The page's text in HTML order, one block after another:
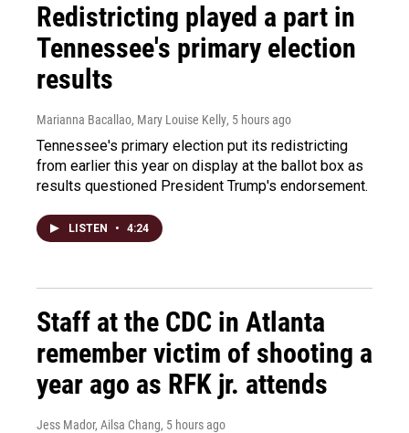
Redistricting played a part in
Tennessee's primary election
results
Marianna Bacallao, Mary Louise Kelly, 5 hours ago
Tennessee's primary election put its redistricting
from earlier this year on display at the ballot box as
results questioned President Trump's endorsement.
LISTEN • 4:24
Staff at the CDC in Atlanta
remember victim of shooting a
year ago as RFK jr. attends
Jess Mador, Ailsa Chang, 5 hours ago